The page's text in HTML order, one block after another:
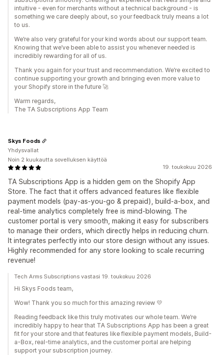
intuitive - even for merchants without a technical background - is
something we care deeply about, so your feedback truly means a lot
to us.
We’re also very grateful for your kind words about our support team.
Knowing that we’ve been able to assist you whenever needed is
incredibly rewarding for all of us.
Thank you again for your trust and recommendation. We’re excited to
continue supporting your growth and bringing even more value to
your Shopify store in the future 🚀
Warm regards,
The TA Subscriptions App Team
19. toukokuu 2026
TA Subscriptions App is a hidden gem on the Shopify App
Store. The fact that it offers advanced features like flexible
payment models (pay-as-you-go & prepaid), build-a-box, and
real-time analytics completely free is mind-blowing. The
customer portal is very smooth, making it easy for subscribers
to manage their orders, which directly helps in reducing churn.
It integrates perfectly into our store design without any issues.
Highly recommended for any store looking to scale recurring
revenue!
Skys Foods
Yhdysvallat
Noin 2 kuukautta sovelluksen käyttöä
Tech Arms Subscriptions vastasi 19. toukokuu 2026
Hi Skys Foods team,
Wow! Thank you so much for this amazing review 💛
Reading feedback like this truly motivates our whole team. We’re
incredibly happy to hear that TA Subscriptions App has been a great
fit for your store and that features like flexible payment models, Build-
a-Box, real-time analytics, and the customer portal are helping
support your subscription journey.